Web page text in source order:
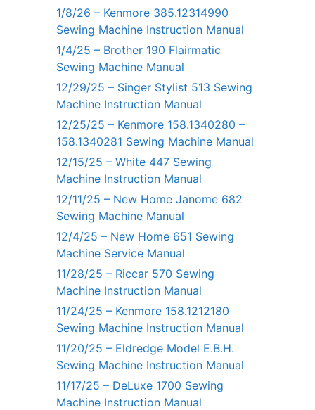
1/8/26 – Kenmore 385.12314990
Sewing Machine Instruction Manual
1/4/25 – Brother 190 Flairmatic
Sewing Machine Manual
12/29/25 – Singer Stylist 513 Sewing
Machine Instruction Manual
12/25/25 – Kenmore 158.1340280 –
158.1340281 Sewing Machine Manual
12/15/25 – White 447 Sewing
Machine Instruction Manual
12/11/25 – New Home Janome 682
Sewing Machine Manual
12/4/25 – New Home 651 Sewing
Machine Service Manual
11/28/25 – Riccar 570 Sewing
Machine Instruction Manual
11/24/25 – Kenmore 158.1212180
Sewing Machine Instruction Manual
11/20/25 – Eldredge Model E.B.H.
Sewing Machine Instruction Manual
11/17/25 – DeLuxe 1700 Sewing
Machine Instruction Manual